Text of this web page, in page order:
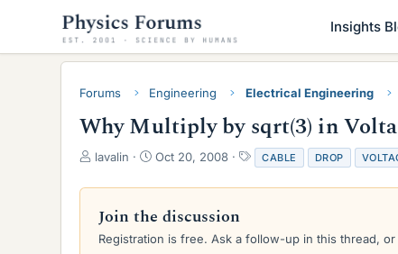
Insights
Forums Engineering Electrical Engineering
Why Multiply by sqrt(3) in
T
r
a
d
lavalin
S
a
t
d
Oct 20, 2008
T
a
g
CABLE DROP
Join the discussion
Registration is free. Ask a follow-up in this thread,